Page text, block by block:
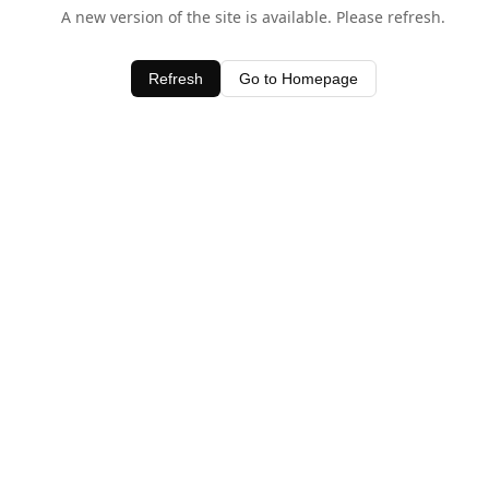
A new version of the site is available. Please refresh.
Refresh Go to Homepage